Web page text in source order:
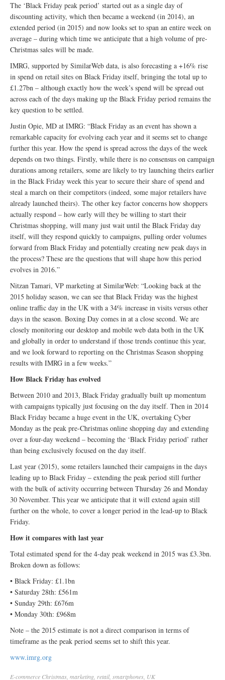
The ‘Black Friday peak period’ started out as a single day of
discounting activity, which then became a weekend (in 2014), an
extended period (in 2015) and now looks set to span an entire week on
average – during which time we anticipate that a high volume of pre-
Christmas sales will be made.
IMRG, supported by SimilarWeb data, is also forecasting a +16% rise
in spend on retail sites on Black Friday itself, bringing the total up to
£1.27bn – although exactly how the week’s spend will be spread out
across each of the days making up the Black Friday period remains the
key question to be settled.
Justin Opie, MD at IMRG: “Black Friday as an event has shown a
remarkable capacity for evolving each year and it seems set to change
further this year. How the spend is spread across the days of the week
depends on two things. Firstly, while there is no consensus on campaign
durations among retailers, some are likely to try launching theirs earlier
in the Black Friday week this year to secure their share of spend and
steal a march on their competitors (indeed, some major retailers have
already launched theirs). The other key factor concerns how shoppers
actually respond – how early will they be willing to start their
Christmas shopping, will many just wait until the Black Friday day
itself, will they respond quickly to campaigns, pulling order volumes
forward from Black Friday and potentially creating new peak days in
the process? These are the questions that will shape how this period
evolves in 2016.”
Nitzan Tamari, VP marketing at SimilarWeb: “Looking back at the
2015 holiday season, we can see that Black Friday was the highest
online traffic day in the UK with a 34% increase in visits versus other
days in the season. Boxing Day comes in at a close second. We are
closely monitoring our desktop and mobile web data both in the UK
and globally in order to understand if those trends continue this year,
and we look forward to reporting on the Christmas Season shopping
results with IMRG in a few weeks.”
How Black Friday has evolved
Between 2010 and 2013, Black Friday gradually built up momentum
with campaigns typically just focusing on the day itself. Then in 2014
Black Friday became a huge event in the UK, overtaking Cyber
Monday as the peak pre-Christmas online shopping day and extending
over a four-day weekend – becoming the ‘Black Friday period’ rather
than being exclusively focused on the day itself.
Last year (2015), some retailers launched their campaigns in the days
leading up to Black Friday – extending the peak period still further
with the bulk of activity occurring between Thursday 26 and Monday
30 November. This year we anticipate that it will extend again still
further on the whole, to cover a longer period in the lead-up to Black
Friday.
How it compares with last year
Total estimated spend for the 4-day peak weekend in 2015 was £3.3bn.
Broken down as follows:
• Black Friday: £1.1bn
• Saturday 28th: £561m
• Sunday 29th: £676m
• Monday 30th: £968m
Note – the 2015 estimate is not a direct comparison in terms of
timeframe as the peak period seems set to shift this year.
www.imrg.org
E-commerce Christmas marketing retail, smartphones UK